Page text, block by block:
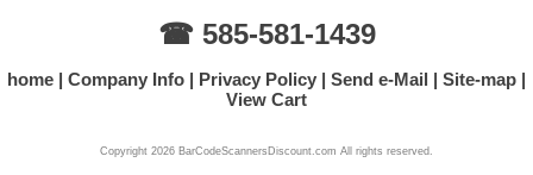
☎ 585-581-1439
home Company Info Privacy Policy Send e-Mail
Site-map
View Cart
Copyright 2026 BarCodeScannersDiscount.com All rights reserved.